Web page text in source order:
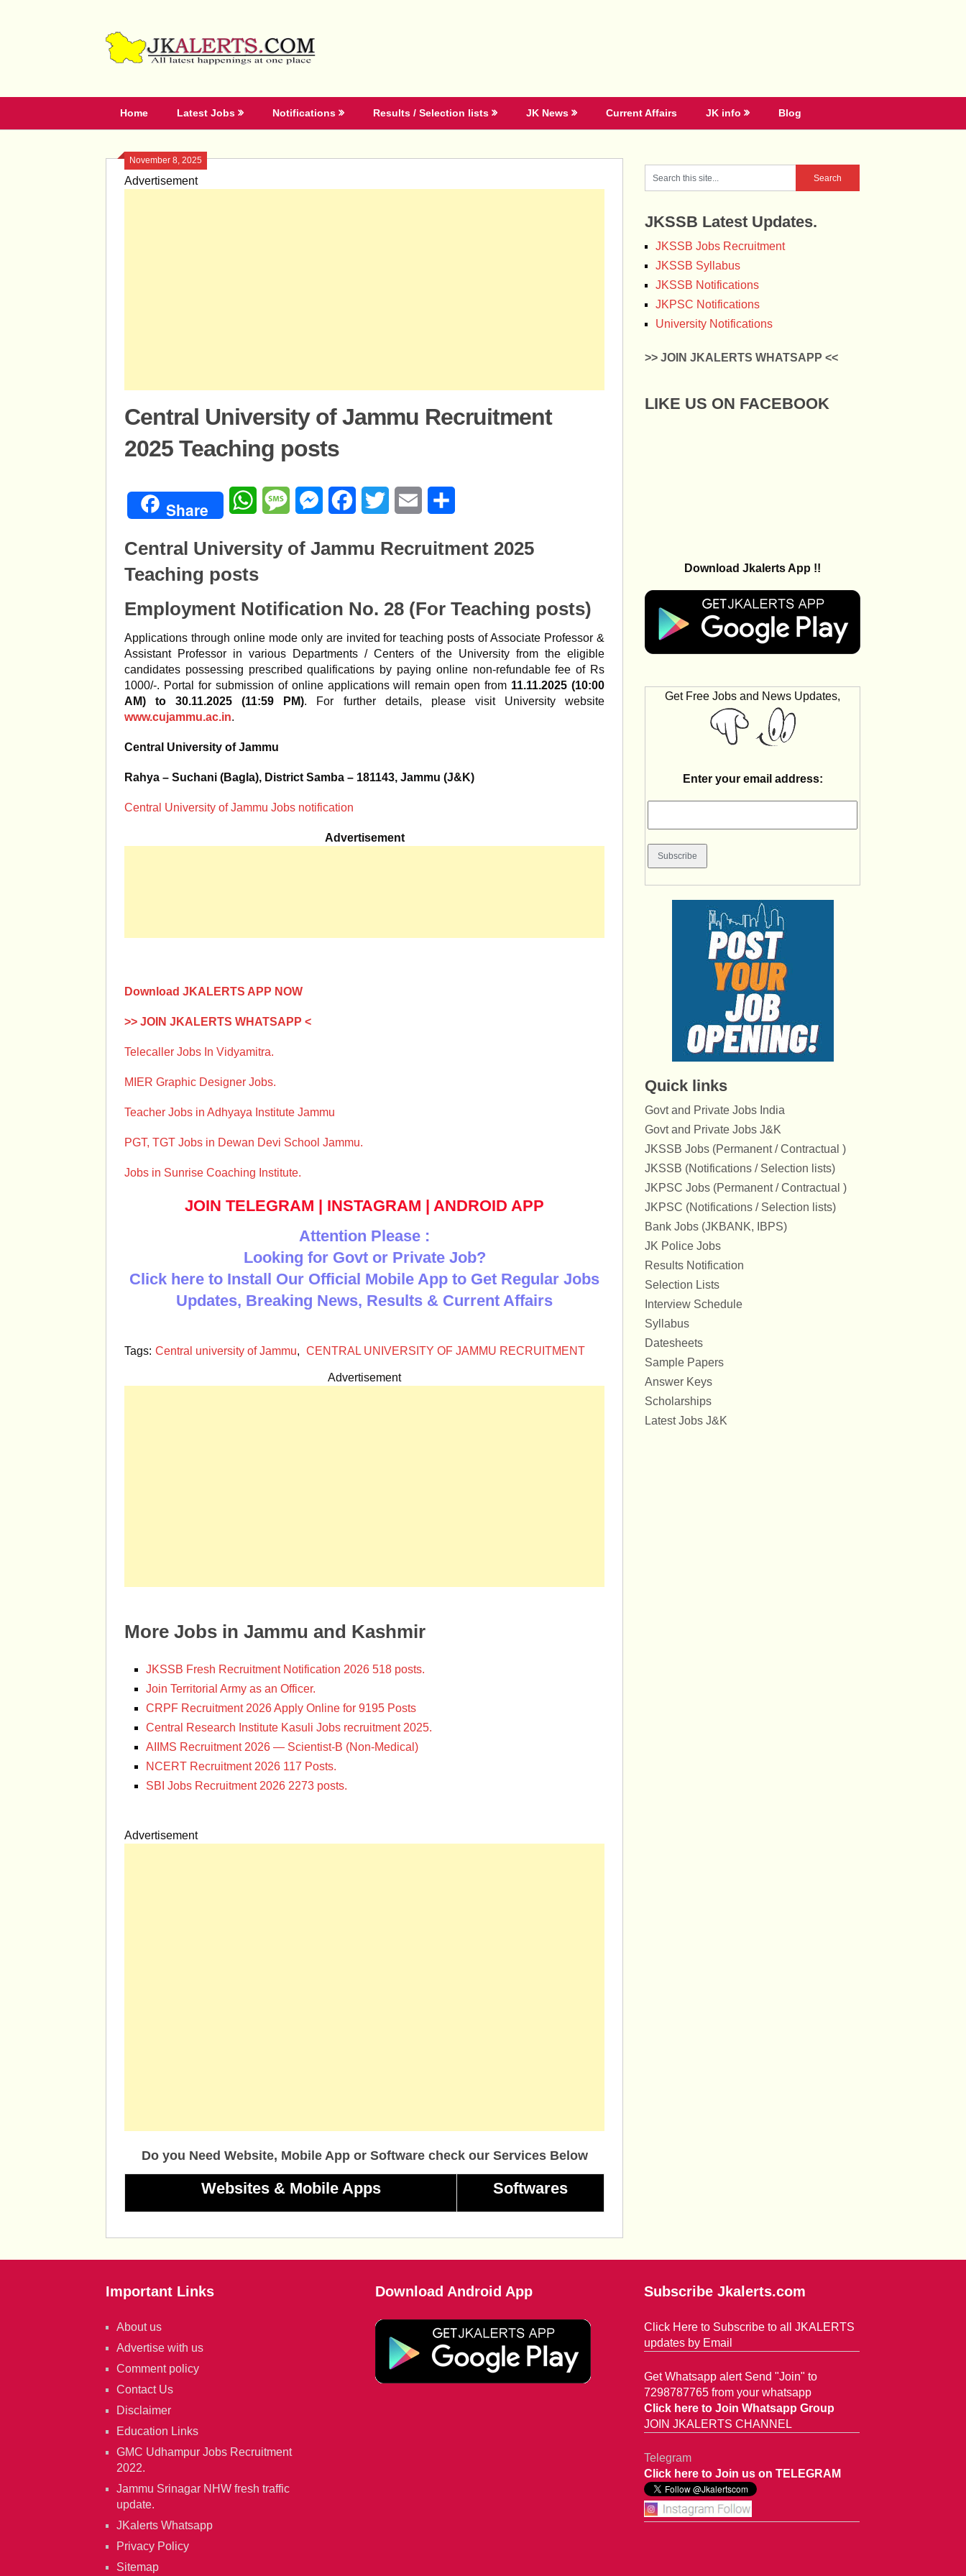
Home Latest Jobs Notifications Results / Selection lists JK News Current Affairs JK info Blog
November 8, 2025
Advertisement
Central University of Jammu Recruitment
2025 Teaching posts
Share WhatsAppMessageMessengerFacebookTwitter Email
Central University of Jammu Recruitment 2025
Teaching posts
Employment Notification No. 28 (For Teaching posts)
Applications through online mode only are invited for teaching posts of Associate Professor &
Assistant Professor in various Departments / Centers of the University from the eligible
candidates possessing prescribed qualifications by paying online non-refundable fee of Rs
1000/-. Portal for submission of online applications will remain open from 11.11.2025 (10:00
AM) to 30.11.2025 (11:59 PM). For further details, please visit University website
www.cujammu.ac.in.
Central University of Jammu
Rahya – Suchani (Bagla), District Samba – 181143, Jammu (J&K)
Central University of Jammu Jobs notification
Advertisement
Download JKALERTS APP NOW
>> JOIN JKALERTS WHATSAPP <
Telecaller Jobs In Vidyamitra.
MIER Graphic Designer Jobs.
Teacher Jobs in Adhyaya Institute Jammu
PGT, TGT Jobs in Dewan Devi School Jammu.
Jobs in Sunrise Coaching Institute.
JOIN TELEGRAM | INSTAGRAM | ANDROID APP
Attention Please :
Looking for Govt or Private Job?
Click here to Install Our Official Mobile App to Get Regular Jobs
Updates, Breaking News, Results & Current Affairs
Tags: Central university of Jammu, CENTRAL UNIVERSITY OF JAMMU RECRUITMENT
Advertisement
More Jobs in Jammu and Kashmir
JKSSB Fresh Recruitment Notification 2026 518 posts.
Join Territorial Army as an Officer.
CRPF Recruitment 2026 Apply Online for 9195 Posts
Central Research Institute Kasuli Jobs recruitment 2025.
AIIMS Recruitment 2026 — Scientist-B (Non-Medical)
NCERT Recruitment 2026 117 Posts.
SBI Jobs Recruitment 2026 2273 posts.
Advertisement
Do you Need Website, Mobile App or Software check our Services Below
Websites & Mobile Apps Softwares
JKSSB Latest Updates.
JKSSB Jobs Recruitment
JKSSB Syllabus
JKSSB Notifications
JKPSC Notifications
University Notifications
>> JOIN JKALERTS WHATSAPP <<
LIKE US ON FACEBOOK
Download Jkalerts App !!
Get Free Jobs and News Updates,
Enter your email address:
Quick links
Govt and Private Jobs India
Govt and Private Jobs J&K
JKSSB Jobs (Permanent / Contractual )
JKSSB (Notifications / Selection lists)
JKPSC Jobs (Permanent / Contractual )
JKPSC (Notifications / Selection lists)
Bank Jobs (JKBANK, IBPS)
JK Police Jobs
Results Notification
Selection Lists
Interview Schedule
Syllabus
Datesheets
Sample Papers
Answer Keys
Scholarships
Latest Jobs J&K
Important Links
About us
Advertise with us
Comment policy
Contact Us
Disclaimer
Education Links
GMC Udhampur Jobs Recruitment
2022.
Jammu Srinagar NHW fresh traffic
update.
JKalerts Whatsapp
Privacy Policy
Sitemap
Download Android App Subscribe Jkalerts.com
Click Here to Subscribe to all JKALERTS
updates by Email
Get Whatsapp alert Send "Join" to
7298787765 from your whatsapp
Click here to Join Whatsapp Group
JOIN JKALERTS CHANNEL
Telegram
Click here to Join us on TELEGRAM